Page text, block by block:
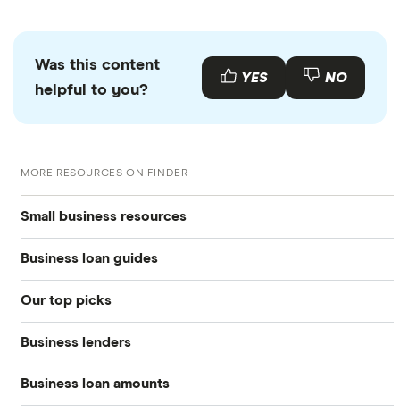
Was this content
helpful to you?
YES NO
MORE RESOURCES ON FINDER
Small business resources
Small business hub
Business loans
Business loan guides
Business loans hub
Types of business loans
Our top picks
Best small business loans
Best emergency business loans
Business lenders
American Express
Business loan amounts